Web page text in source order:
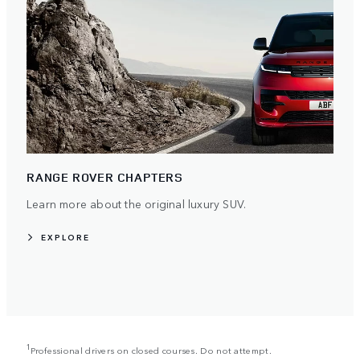
RANGE ROVER CHAPTERS
Learn more about the original luxury SUV.
EXPLORE
1 Professional drivers on closed courses. Do not attempt.